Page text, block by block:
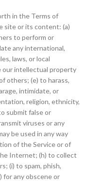
in the Terms of
site or its content: (a)
to perform or
any international,
laws, or local
our intellectual property
others; (e) to harass,
intimidate, or
religion, ethnicity,
submit false or
viruses or any
be used in any way
of the Service or of
Internet; (h) to collect
(i) to spam, phish,
for any obscene or